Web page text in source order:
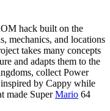
hack built on the
mechanics, and locations
takes many concepts
and adapts them to the
collect Power
by Cappy while
made SuperMario 64